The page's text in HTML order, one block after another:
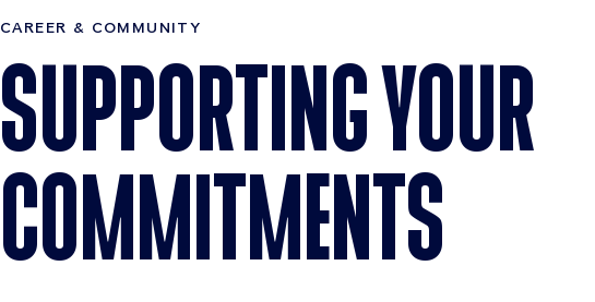
CAREER & COMMUNITY
SUPPORTING YOUR
COMMITMENTS